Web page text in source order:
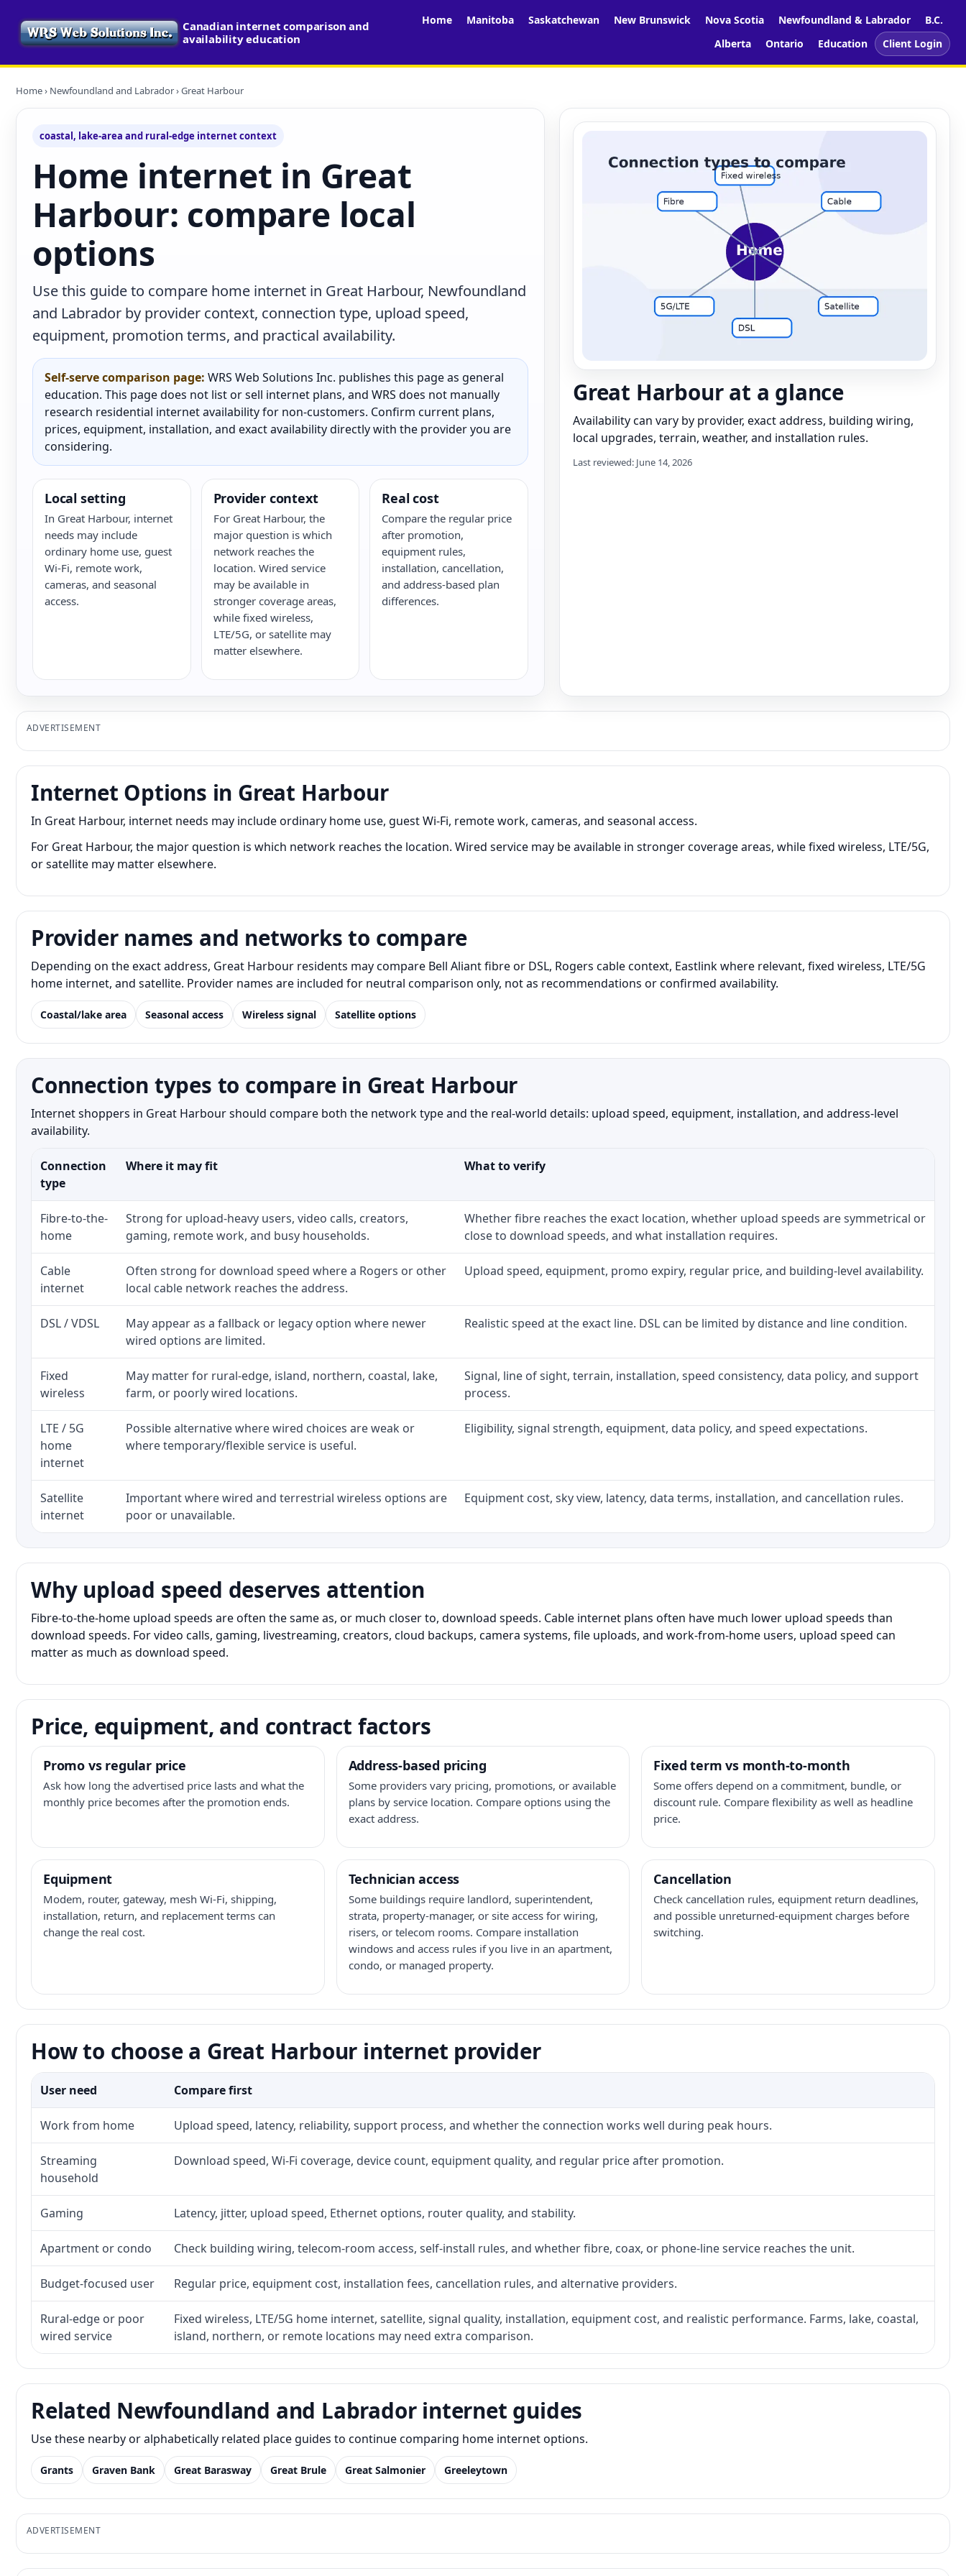
Canadian internet comparison and
availability education
Home Manitoba Saskatchewan New Brunswick Nova Scotia Newfoundland & Labrador
B.C.
Alberta
Ontario Education Client Login
Home› Newfoundland and Labrador› Great Harbour
coastal, lake-area and rural-edge internet context
Home internet in Great
Harbour: compare local
options
Use this guide to compare home internet in Great Harbour, Newfoundland
and Labrador by provider context, connection type, upload speed,
equipment, promotion terms, and practical availability.
Self-serve comparison page: WRS Web Solutions Inc. publishes this page as general
education. This page does not list or sell internet plans, and WRS does not manually
research residential internet availability for non-customers. Confirm current plans,
prices, equipment, installation, and exact availability directly with the provider you are
considering.
Local setting
In Great Harbour, internet
needs may include
ordinary home use, guest
Wi-Fi, remote work,
cameras, and seasonal
access.
Provider context
For Great Harbour, the
major question is which
network reaches the
location. Wired service
may be available in
stronger coverage areas,
while fixed wireless,
LTE/5G, or satellite may
matter elsewhere.
Real cost
Compare the regular price
after promotion,
equipment rules,
installation, cancellation,
and address-based plan
differences.
Great Harbour at a glance
Availability can vary by provider, exact address, building wiring,
local upgrades, terrain, weather, and installation rules.
Last reviewed: June 14, 2026
ADVERTISEMENT
Internet Options in Great Harbour
In Great Harbour, internet needs may include ordinary home use, guest Wi-Fi, remote work, cameras, and seasonal access.
For Great Harbour, the major question is which network reaches the location. Wired service may be available in stronger coverage areas, while fixed wireless, LTE/5G,
or satellite may matter elsewhere.
Provider names and networks to compare
Depending on the exact address, Great Harbour residents may compare Bell Aliant fibre or DSL, Rogers cable context, Eastlink where relevant, fixed wireless, LTE/5G
home internet, and satellite. Provider names are included for neutral comparison only, not as recommendations or confirmed availability.
Coastal/lake area Seasonal access Wireless signal Satellite options
Connection types to compare in Great Harbour
Internet shoppers in Great Harbour should compare both the network type and the real-world details: upload speed, equipment, installation, and address-level
availability.
Connection
type
Where it may fit What to verify
Fibre-to-the-
home
Strong for upload-heavy users, video calls, creators,
gaming, remote work, and busy households.
Whether fibre reaches the exact location, whether upload speeds are symmetrical or
close to download speeds, and what installation requires.
Cable
internet
Often strong for download speed where a Rogers or other
local cable network reaches the address.
Upload speed, equipment, promo expiry, regular price, and building-level availability.
DSL / VDSL
May appear as a fallback or legacy option where newer
wired options are limited.
Realistic speed at the exact line. DSL can be limited by distance and line condition.
Fixed
wireless
May matter for rural-edge, island, northern, coastal, lake,
farm, or poorly wired locations.
Signal, line of sight, terrain, installation, speed consistency, data policy, and support
process.
LTE / 5G
home
internet
Possible alternative where wired choices are weak or
where temporary/flexible service is useful.
Eligibility, signal strength, equipment, data policy, and speed expectations.
Satellite
internet
Important where wired and terrestrial wireless options are
poor or unavailable.
Equipment cost, sky view, latency, data terms, installation, and cancellation rules.
Why upload speed deserves attention
Fibre-to-the-home upload speeds are often the same as, or much closer to, download speeds. Cable internet plans often have much lower upload speeds than
download speeds. For video calls, gaming, livestreaming, creators, cloud backups, camera systems, file uploads, and work-from-home users, upload speed can
matter as much as download speed.
Price, equipment, and contract factors
Promo vs regular price
Ask how long the advertised price lasts and what the
monthly price becomes after the promotion ends.
Address-based pricing
Some providers vary pricing, promotions, or available
plans by service location. Compare options using the
exact address.
Fixed term vs month-to-month
Some offers depend on a commitment, bundle, or
discount rule. Compare flexibility as well as headline
price.
Equipment
Modem, router, gateway, mesh Wi-Fi, shipping,
installation, return, and replacement terms can
change the real cost.
Technician access
Some buildings require landlord, superintendent,
strata, property-manager, or site access for wiring,
risers, or telecom rooms. Compare installation
windows and access rules if you live in an apartment,
condo, or managed property.
Cancellation
Check cancellation rules, equipment return deadlines,
and possible unreturned-equipment charges before
switching.
How to choose a Great Harbour internet provider
User need Compare first
Work from home Upload speed, latency, reliability, support process, and whether the connection works well during peak hours.
Streaming
household
Download speed, Wi-Fi coverage, device count, equipment quality, and regular price after promotion.
Gaming Latency, jitter, upload speed, Ethernet options, router quality, and stability.
Apartment or condo Check building wiring, telecom-room access, self-install rules, and whether fibre, coax, or phone-line service reaches the unit.
Budget-focused user Regular price, equipment cost, installation fees, cancellation rules, and alternative providers.
Rural-edge or poor
wired service
Fixed wireless, LTE/5G home internet, satellite, signal quality, installation, equipment cost, and realistic performance. Farms, lake, coastal,
island, northern, or remote locations may need extra comparison.
Related Newfoundland and Labrador internet guides
Use these nearby or alphabetically related place guides to continue comparing home internet options.
Grants Graven Bank Great Barasway Great Brule Great Salmonier Greeleytown
ADVERTISEMENT